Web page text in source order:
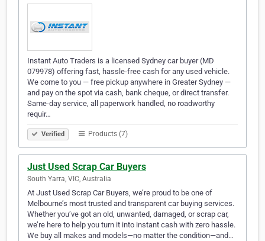
Instant Auto Traders is a licensed Sydney car buyer (MD
079978) offering fast, hassle-free cash for any used vehicle.
We come to you — free pickup anywhere in Greater Sydney —
and pay on the spot via cash, bank cheque, or direct transfer.
Same-day service, all paperwork handled, no roadworthy
requir…
Verified Products (7)
Just Used Scrap Car Buyers
South Yarra, VIC, Australia
At Just Used Scrap Car Buyers, we’re proud to be one of
Melbourne’s most trusted and transparent car buying services.
Whether you’ve got an old, unwanted, damaged, or scrap car,
we’re here to help you turn it into instant cash with zero hassle.
We buy all makes and models—no matter the condition—and…